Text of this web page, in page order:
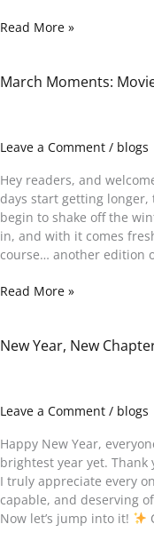
Read More »
March Moments:
Leave a Comment / blogs
Hey readers, and
days start getting
begin to shake off the
in, and with it comes
course… another edition
March
Kindness
&
Memories
Read More »
New Year, New
Leave a Comment / blogs
Happy New Year,
brightest year yet.
I truly appreciate every
capable, and deserving
Now let’s jump into it!
New
—
Join
the
Journey
Cece